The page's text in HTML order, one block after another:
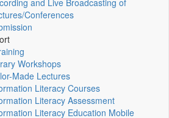
and Live Broadcasting of
Conferences
Workshops
Made Lectures
Literacy Courses
Literacy Assessment
Literacy Education Mobile